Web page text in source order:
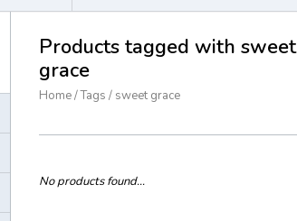
Products tagged with sweet
grace
Home/Tags / sweet grace
No products found...